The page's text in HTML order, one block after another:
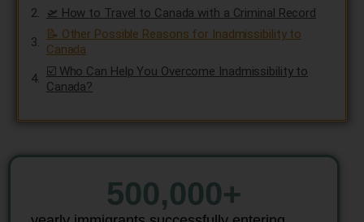
500,000+
🛫 How to Travel to Canada with a Criminal Record
📝 Other Possible Reasons for Inadmissibility to
Canada
☑️ Who Can Help You Overcome Inadmissibility to
Canada?